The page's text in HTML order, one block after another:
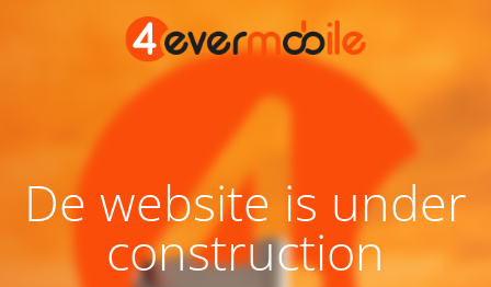
De website is under
construction